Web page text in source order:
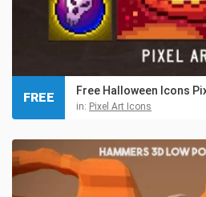
Free Halloween Icons
in: Pixel Art Icons
FREE